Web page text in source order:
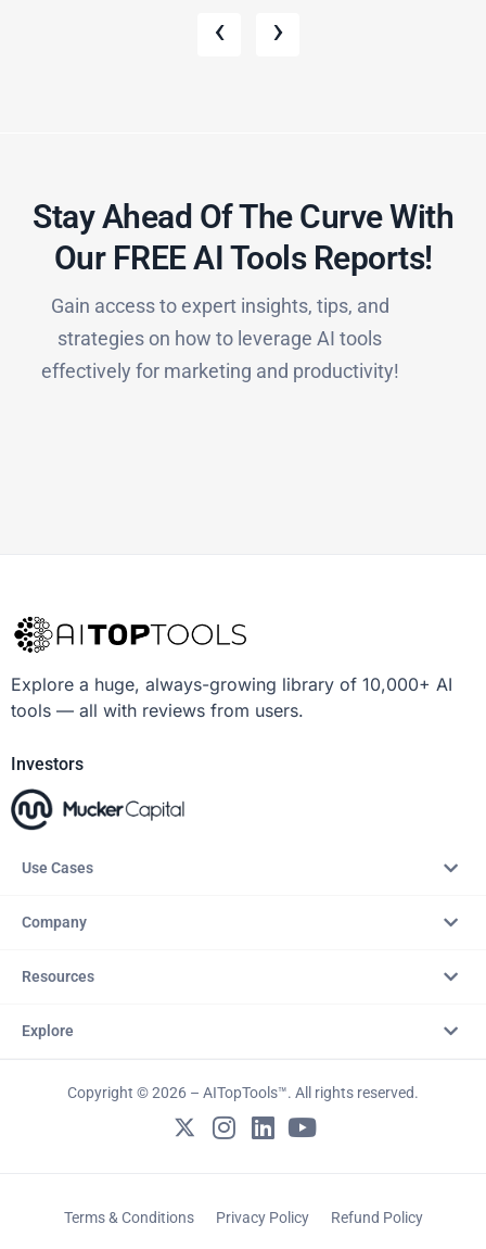
‹ ›
Stay Ahead Of The Curve With
Our FREE AI Tools Reports!​
Gain access to expert insights, tips, and
strategies on how to leverage AI tools
effectively for marketing and productivity!
Explore a huge, always-growing library of 10,000+ AI
tools — all with reviews from users.
Investors
Use Cases
Company
Resources
Explore
Copyright © 2026 – AITopTools™. All rights reserved.
Terms & Conditions Privacy Policy Refund Policy